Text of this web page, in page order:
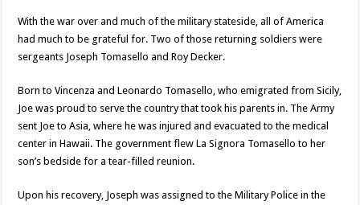
With the war over and much of the military stateside, all of America
had much to be grateful for. Two of those returning soldiers were
sergeants Joseph Tomasello and Roy Decker.
Born to Vincenza and Leonardo Tomasello, who emigrated from Sicily,
Joe was proud to serve the country that took his parents in. The Army
sent Joe to Asia, where he was injured and evacuated to the medical
center in Hawaii. The government flew La Signora Tomasello to her
son’s bedside for a tear-filled reunion.
Upon his recovery, Joseph was assigned to the Military Police in the